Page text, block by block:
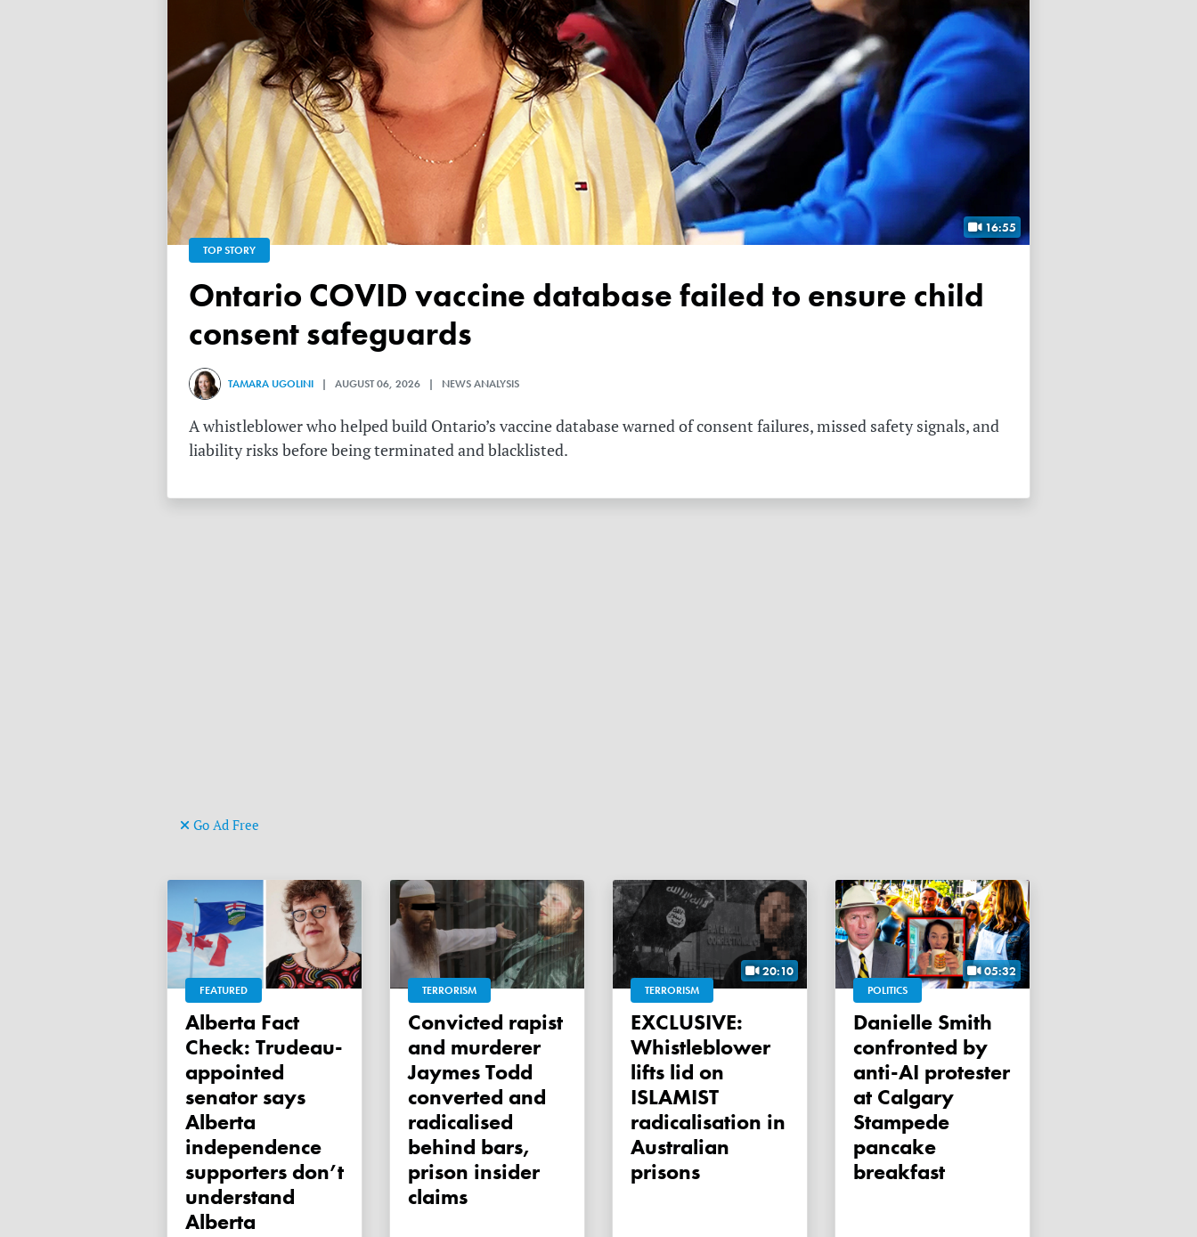
16:55
TOP STORY
Ontario COVID vaccine database failed to ensure child
consent safeguards
TAMARA UGOLINI | AUGUST 06, 2026 | NEWS ANALYSIS
A whistleblower who helped build Ontario’s vaccine database warned of consent failures, missed safety signals, and
liability risks before being terminated and blacklisted.
Go Ad Free
FEATURED
Alberta Fact
Check: Trudeau-
appointed
senator says
Alberta
independence
supporters don’t
understand
Alberta
TERRORISM
Convicted rapist
and murderer
Jaymes Todd
converted and
radicalised
behind bars,
prison insider
claims
20:10
TERRORISM
EXCLUSIVE:
Whistleblower
lifts lid on
ISLAMIST
radicalisation in
Australian
prisons
05:32
POLITICS
Danielle Smith
confronted by
anti-AI protester
at Calgary
Stampede
pancake
breakfast